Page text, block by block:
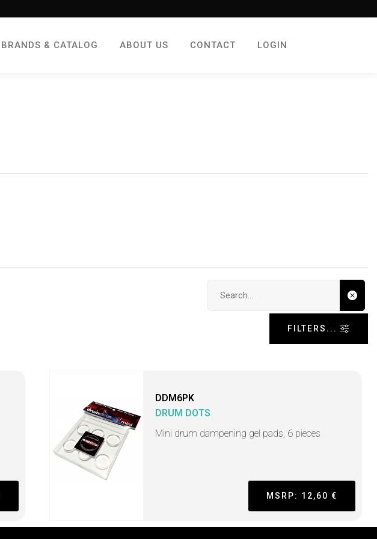
BRANDS & CATALOG ABOUT US CONTACT LOGIN
FILTERS...
DDM6PK
DRUM DOTS
Mini drum dampening gel pads, 6 pieces
MSRP: 12,60 €